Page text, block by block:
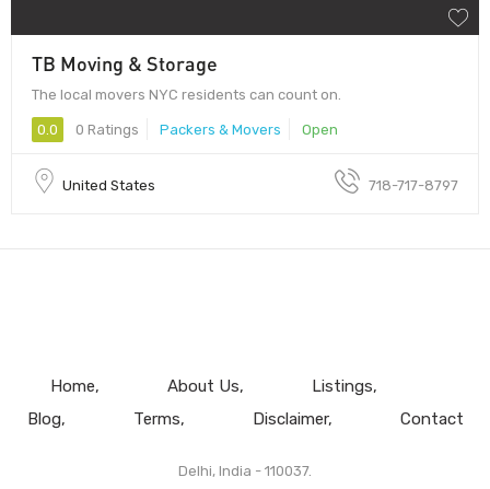
TB Moving & Storage
The local movers NYC residents can count on.
0.0 0 Ratings Packers & Movers Open
United States 718-717-8797
Home About Us
Listings
Blog
Terms Disclaimer Contact
Delhi, India - 110037.